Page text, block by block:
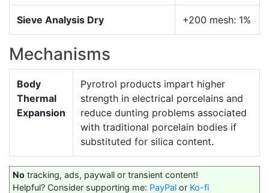
Sieve Analysis Dry +200 mesh: 1%
Mechanisms
Body
Thermal
Expansion
Pyrotrol products impart higher
strength in electrical porcelains and
reduce dunting problems associated
with traditional porcelain bodies if
substituted for silica content.
No tracking, ads, paywall or transient content!
Helpful? Consider supporting me: PayPal or Ko-fi